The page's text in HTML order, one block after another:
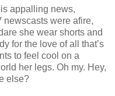
appalling news,
newscasts were afire,
she wear shorts and
for the love of all that’s
to feel cool on a
her legs. Oh my. Hey,
else?